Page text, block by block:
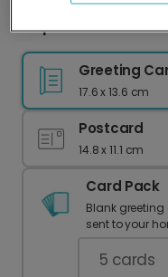
Elephant &
Greeting
17.6 x 13.6 cm
Postcard
14.8 x 11.1 cm
Card Pack
Blank
sent to your
5 cards